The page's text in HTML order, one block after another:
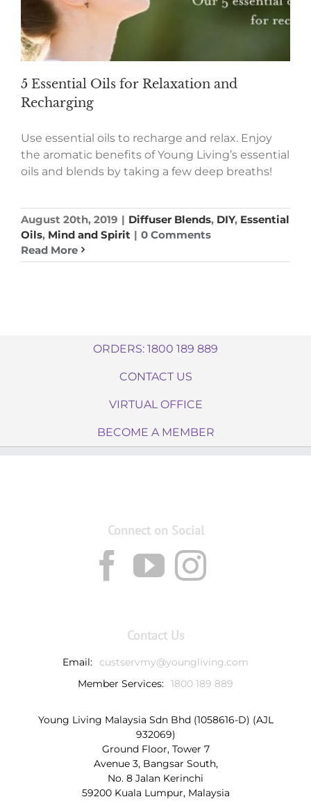
5 Essential Oils for Relaxation and
Recharging
Use essential oils to recharge and relax. Enjoy
the aromatic benefits of Young Living’s essential
oils and blends by taking a few deep breaths!
August 20th, 2019 | Diffuser Blends, DIY, Essential
Oils, Mind and Spirit | 0 Comments
Read More
ORDERS: 1800 189 889
CONTACT US
VIRTUAL OFFICE
BECOME A MEMBER
Connect on Social
Contact Us
Email:
custservmy@youngliving.com
Member Services: 1800 189 889
Young Living Malaysia Sdn Bhd (1058616-D) (AJL
932069)
Ground Floor, Tower 7
Avenue 3, Bangsar South,
No. 8 Jalan Kerinchi
59200 Kuala Lumpur, Malaysia